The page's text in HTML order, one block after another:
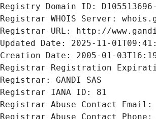
Registry Domain ID: D105513696-
Registrar WHOIS Server:
Registrar URL: http://
Updated Date: 2025-11-
Creation Date: 2005-01-
Registrar Registration
Registrar: GANDI SAS
Registrar IANA ID: 81
Registrar Abuse Contact Email:
Registrar Abuse Contact Phone: